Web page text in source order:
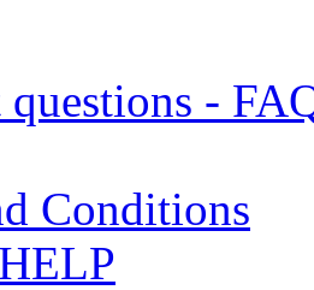
questions -
Conditions